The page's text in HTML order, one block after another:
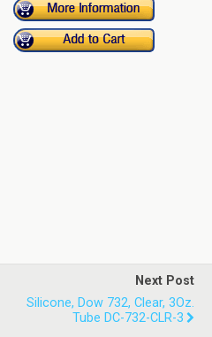
Next Post
Silicone, Dow 732, Clear, 3Oz.
Tube DC-732-CLR-3